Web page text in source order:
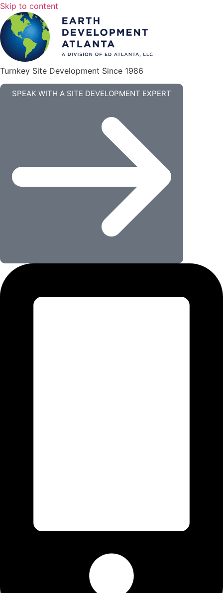
Skip to content
Turnkey Site Development Since 1986
SPEAK WITH A SITE DEVELOPMENT EXPERT